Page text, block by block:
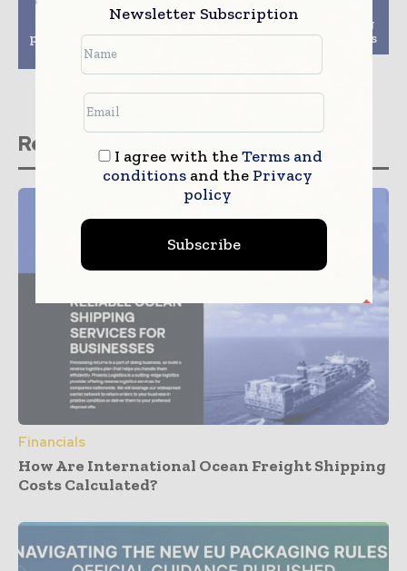
Pioneering digital
watermarks for smart
packaging recycling in
the EU – AIM
Delta Global creates
sustainable packaging
solution for Heat boxes
Related stories
Financials
How Are International Ocean Freight Shipping
Costs Calculated?
Newsletter Subscription
I agree with theTerms and
conditionsand the Privacy
policy
Subscribe